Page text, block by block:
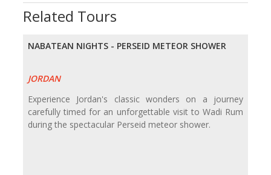
Related Tours
NABATEAN NIGHTS - PERSEID METEOR SHOWER
JORDAN
Experience Jordan's classic wonders on a journey
carefully timed for an unforgettable visit to Wadi Rum
during the spectacular Perseid meteor shower.